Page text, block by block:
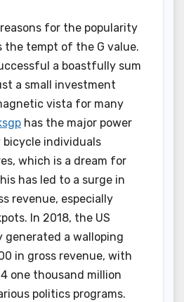
for the popularity
the tempt of the G value.
a boastfully sum
a small investment
vista for many
has the major power
bicycle individuals
which is a dream for
has led to a surge in
revenue, especially
In 2018, the US
a walloping
in gross revenue, with
one thousand million
politics programs.